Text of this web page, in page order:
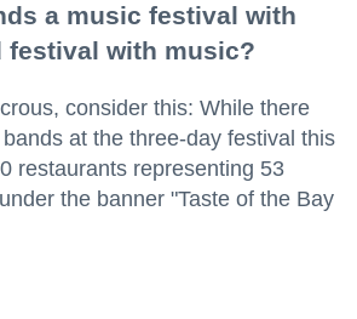
a music festival with
festival with music?
consider this: While there
at the three-day festival this
restaurants representing 53
the banner "Taste of the Bay